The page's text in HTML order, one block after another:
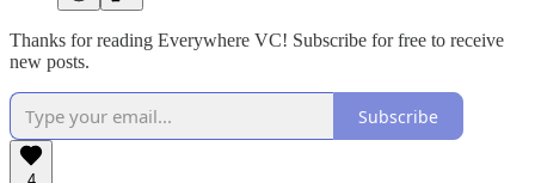
Thanks for reading Everywhere VC! Subscribe for free to receive
new posts.
Subscribe